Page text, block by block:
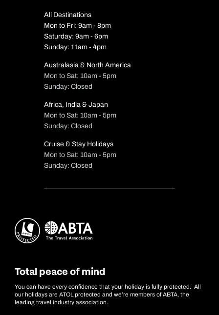
All Destinations
Mon to Fri: 9am - 8pm
Saturday: 9am - 6pm
Sunday: 11am - 4pm
Australasia & North America
Mon to Sat: 10am - 5pm
Sunday: Closed
Africa, India & Japan
Mon to Sat: 10am - 5pm
Sunday: Closed
Cruise & Stay Holidays
Mon to Sat: 10am - 5pm
Sunday: Closed
Total peace of mind
You can have every confidence that your holiday is fully protected. All
our holidays are ATOL protected and we’re members of ABTA, the
leading travel industry association.